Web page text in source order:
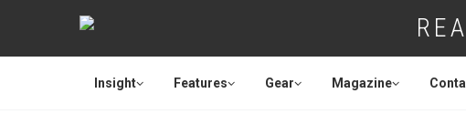
Insight Features Gear Magazine